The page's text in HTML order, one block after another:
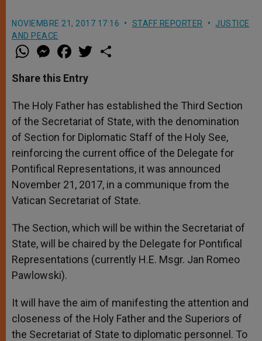
NOVIEMBRE 21, 2017 17:16 STAFF REPORTER
JUSTICE
AND PEACE
W
h
t
s
p
p
M
e
s
e
g
e
r
a
e
b
o
k
w
r
Share this Entry
The Holy Father has established the Third Section
of the Secretariat of State, with the denomination
of Section for Diplomatic Staff of the Holy See,
reinforcing the current office of the Delegate for
Pontifical Representations, it was announced
November 21, 2017, in a communique from the
Vatican Secretariat of State.
The Section, which will be within the Secretariat of
State, will be chaired by the Delegate for Pontifical
Representations (currently H.E. Msgr. Jan Romeo
Pawlowski).
It will have the aim of manifesting the attention and
closeness of the Holy Father and the Superiors of
the Secretariat of State to diplomatic personnel. To